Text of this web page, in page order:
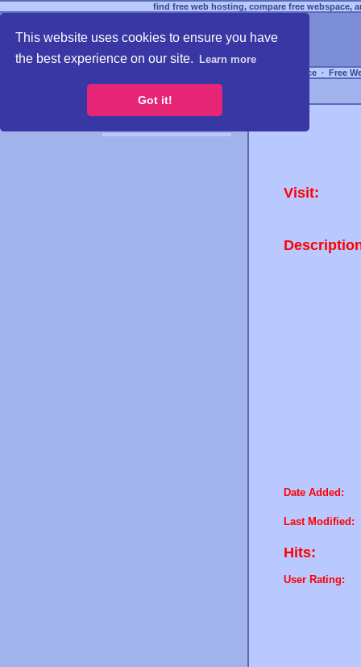
This website uses cookies to ensure you have
the best experience on our site.
Learn more
Got it!
find free web hosting, compare free webspace,
Free Webspace ∙ Free
Visit:
Date Added:
Last Modified:
Hits:
User Rating: